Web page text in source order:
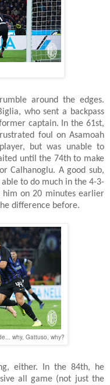
around the edges.
who sent a backpass
captain. In the 61st,
foul on Asamoah
but was unable to
until the 74th to make
Calhanoglu. A good sub,
to do much in the 4-3-
him on 20 minutes earlier
difference before.
why, Gattuso, why?
either. In the 84th, he
all game (not just the